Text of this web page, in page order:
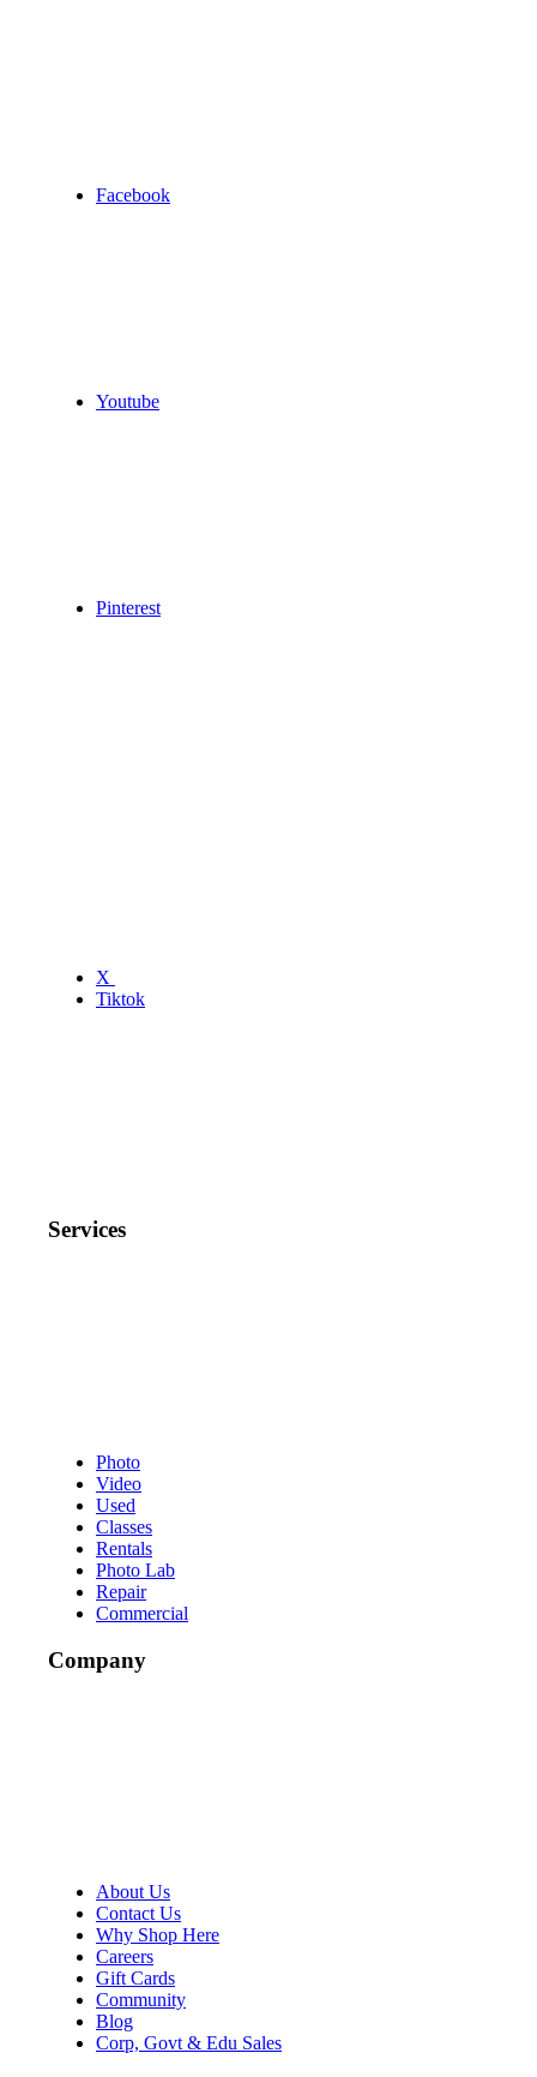
Facebook
Youtube
Pinterest
X
Tiktok
Services
Photo
Video
Used
Classes
Rentals
Photo Lab
Repair
Commercial
Company
About Us
Contact Us
Why Shop Here
Careers
Gift Cards
Community
Blog
Corp, Govt & Edu Sales